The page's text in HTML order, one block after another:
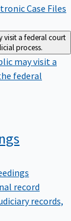
Case Files
visit a federal court
process.
may visit a
federal
record
records,